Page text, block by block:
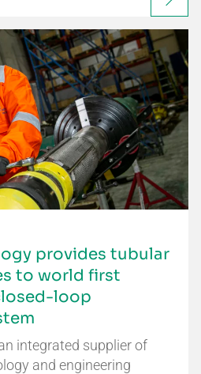
provides tubular
to world first
loop
integrated supplier of
and engineering